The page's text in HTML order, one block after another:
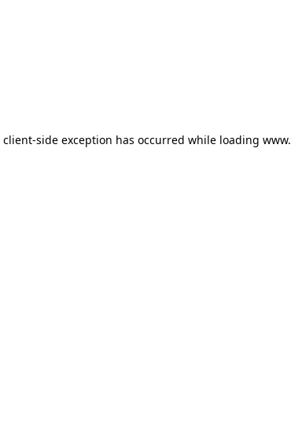
client-side exception has occurred while loading